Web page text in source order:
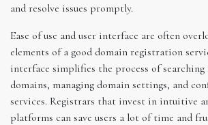
and resolve issues promptly.
Ease of use and user interface are often
elements of a good domain registration
interface simplifies the process of
domains, managing domain settings, and
services. Registrars that invest in intuitive
platforms can save users a lot of time and